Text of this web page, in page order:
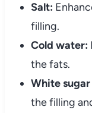
Salt:
filling.
Cold water:
the fats.
White
the filling